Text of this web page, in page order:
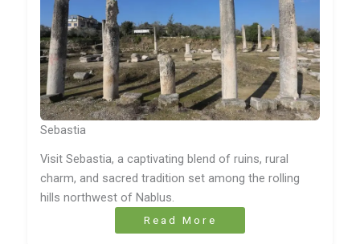
Sebastia
Visit Sebastia, a captivating blend of ruins, rural
charm, and sacred tradition set among the rolling
hills northwest of Nablus.
Read More